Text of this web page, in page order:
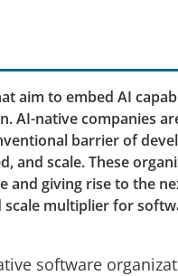
aim to embed AI
AI-native companies
barrier of
and scale. These
and giving rise to the
scale multiplier for
software